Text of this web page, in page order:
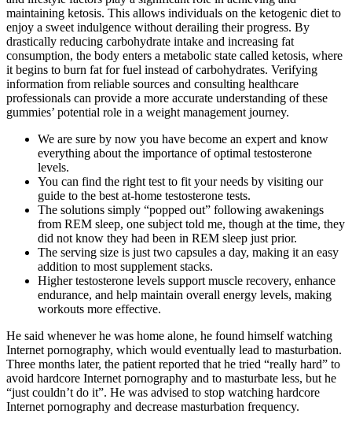
maintaining ketosis. This allows individuals on the ketogenic diet to
enjoy a sweet indulgence without derailing their progress. By
drastically reducing carbohydrate intake and increasing fat
consumption, the body enters a metabolic state called ketosis, where
it begins to burn fat for fuel instead of carbohydrates. Verifying
information from reliable sources and consulting healthcare
professionals can provide a more accurate understanding of these
gummies’ potential role in a weight management journey.
We are sure by now you have become an expert and know
everything about the importance of optimal testosterone
levels.
You can find the right test to fit your needs by visiting our
guide to the best at-home testosterone tests.
The solutions simply “popped out” following awakenings
from REM sleep, one subject told me, though at the time, they
did not know they had been in REM sleep just prior.
The serving size is just two capsules a day, making it an easy
addition to most supplement stacks.
Higher testosterone levels support muscle recovery, enhance
endurance, and help maintain overall energy levels, making
workouts more effective.
He said whenever he was home alone, he found himself watching
Internet pornography, which would eventually lead to masturbation.
Three months later, the patient reported that he tried “really hard” to
avoid hardcore Internet pornography and to masturbate less, but he
“just couldn’t do it”. He was advised to stop watching hardcore
Internet pornography and decrease masturbation frequency.